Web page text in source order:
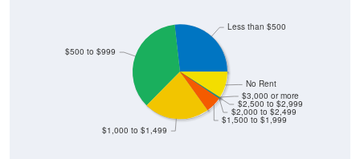
$1,500 to $1,999
$2,000 to $2,499
$2,500 to $2,999
$3,000 or more
No Rent
$1,000 to $1,499
$500 to $999
Less than $500